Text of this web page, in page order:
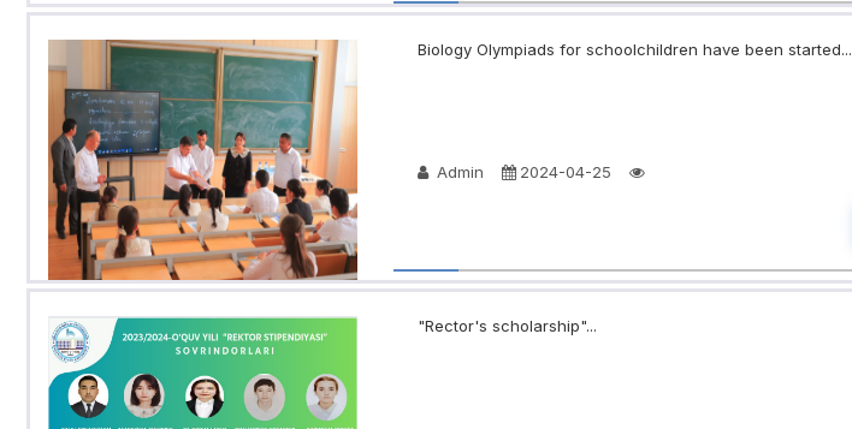
Biology Olympiads for schoolchildren have been started...
Admin 2024-04-25
"Rector's scholarship"...